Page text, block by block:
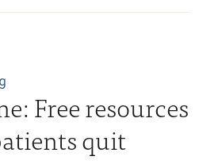
Free resources
quit